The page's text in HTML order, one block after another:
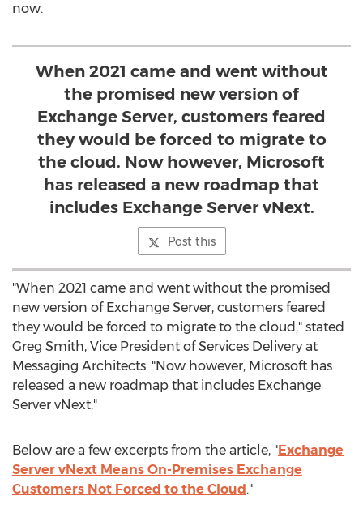
now.
When 2021 came and went without
the promised new version of
Exchange Server, customers feared
they would be forced to migrate to
the cloud. Now however, Microsoft
has released a new roadmap that
includes Exchange Server vNext.
Post this
"When 2021 came and went without the promised
new version of Exchange Server, customers feared
they would be forced to migrate to the cloud," stated
Greg Smith, Vice President of Services Delivery at
Messaging Architects. "Now however, Microsoft has
released a new roadmap that includes Exchange
Server vNext."
Below are a few excerpts from the article, "Exchange
Server vNext Means On-Premises Exchange
Customers Not Forced to the Cloud."